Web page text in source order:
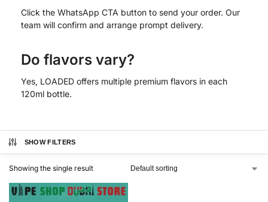
Click the WhatsApp CTA button to send your order. Our
team will confirm and arrange prompt delivery.
Do flavors vary?
Yes, LOADED offers multiple premium flavors in each
120ml bottle.
SHOW FILTERS
Showing the single result